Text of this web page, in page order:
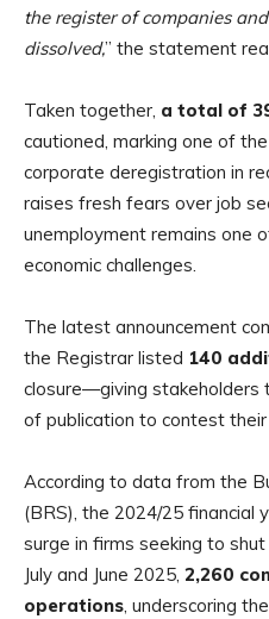
the register of companies
dissolved,” the statement
Taken together, a total of
cautioned, marking one of
corporate deregistration in
raises fresh fears over job
unemployment remains one
economic challenges.
The latest announcement
the Registrar listed 140
closure—giving stakeholders
of publication to contest
According to data from the
(BRS), the 2024/25 financial
surge in firms seeking to
July and June 2025, 2,260
operations, underscoring